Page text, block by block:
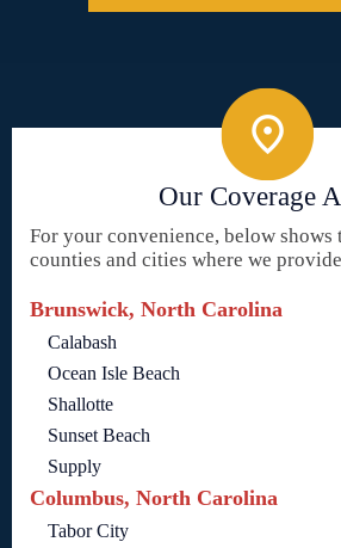
Our Coverage
For your convenience, below shows
counties and cities where we
Brunswick, North Carolina
Calabash
Ocean Isle Beach
Shallotte
Sunset Beach
Supply
Columbus, North Carolina
Tabor City